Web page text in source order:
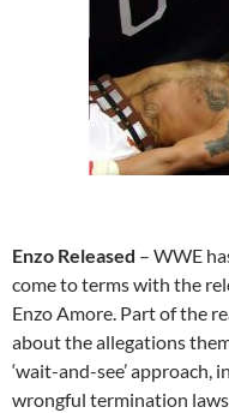
Enzo Released – WWE
come to terms with the
Enzo Amore. Part of the
about the allegations
‘wait-and-see’
wrongful termination